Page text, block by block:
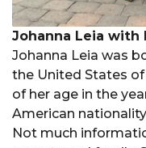
Johanna Leia with
Johanna Leia was
the United States of
of her age in the
American
Not much